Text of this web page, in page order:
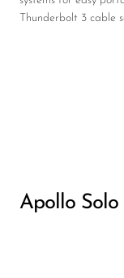
Thunderbolt 3 cable
Apollo Solo